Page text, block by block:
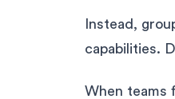
Instead,
capabilities.
When teams